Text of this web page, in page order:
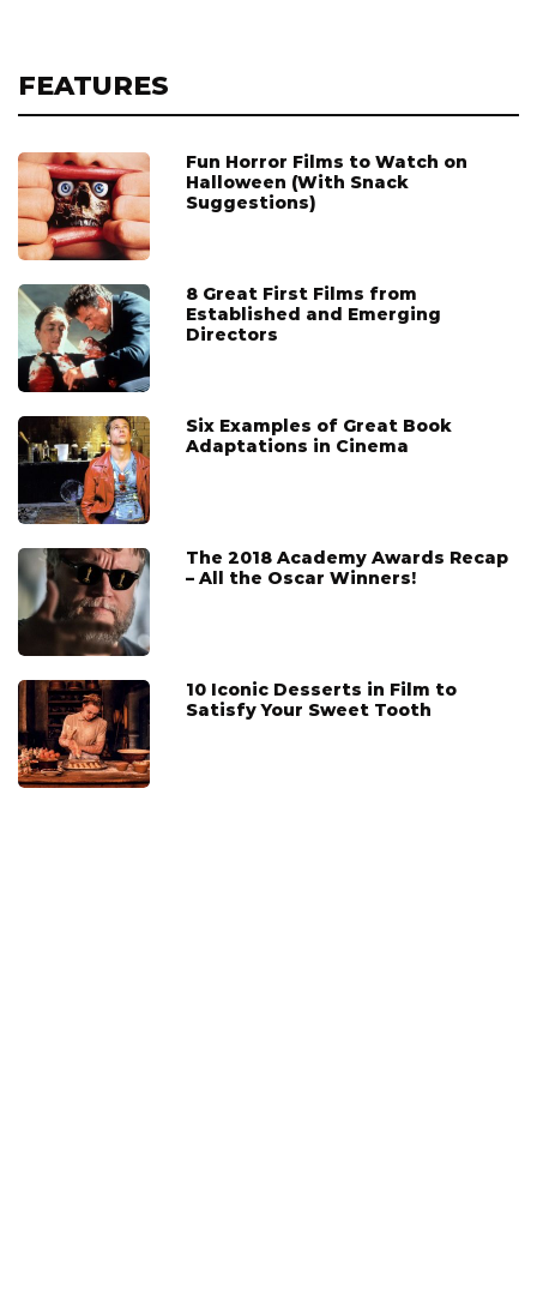
FEATURES
Fun Horror Films to Watch on
Halloween (With Snack
Suggestions)
8 Great First Films from
Established and Emerging
Directors
Six Examples of Great Book
Adaptations in Cinema
The 2018 Academy Awards Recap
– All the Oscar Winners!
10 Iconic Desserts in Film to
Satisfy Your Sweet Tooth